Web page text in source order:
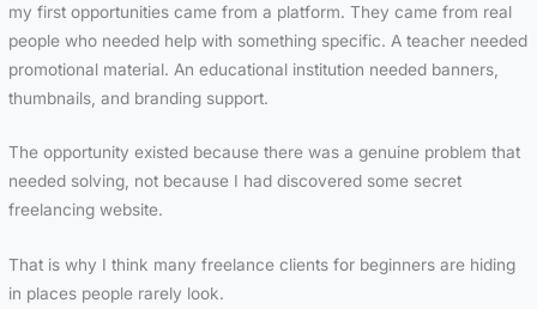
my first opportunities came from a platform. They came from real
people who needed help with something specific. A teacher needed
promotional material. An educational institution needed banners,
thumbnails, and branding support.
The opportunity existed because there was a genuine problem that
needed solving, not because I had discovered some secret
freelancing website.
That is why I think many freelance clients for beginners are hiding
in places people rarely look.